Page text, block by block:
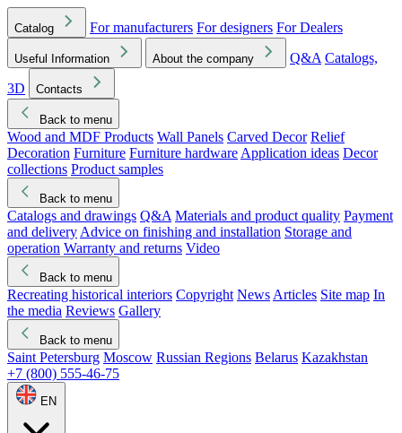
Catalog For manufacturers For designers For Dealers
Useful Information About the company Q&A Catalogs,
3D
Contacts
Back to menu
Wood and MDF Products Wall Panels Carved Decor Relief
Decoration Furniture Furniture hardware Application ideas Decor
collections Product samples
Back to menu
Catalogs and drawings Q&A Materials and product quality Payment
and delivery Advice on finishing and installation Storage and
operation Warranty and returns Video
Back to menu
Recreating historical interiors Copyright News Articles Site map In
the media Reviews Gallery
Back to menu
Saint Petersburg Moscow Russian Regions Belarus Kazakhstan
+7 (800) 555-46-75
EN